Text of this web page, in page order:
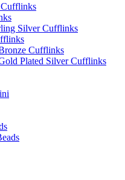
Silver Cufflinks
Cufflinks
Plated Silver Cufflinks